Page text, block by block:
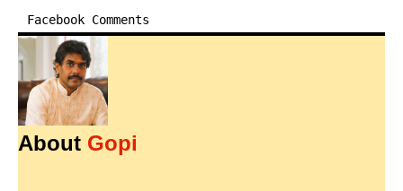
Facebook Comments
About Gopi